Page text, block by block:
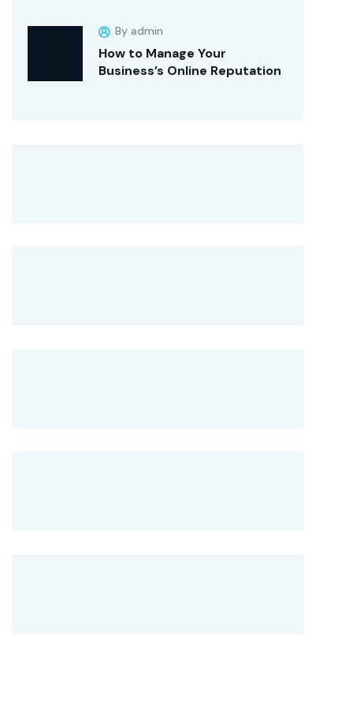
By admin
How to Manage Your
Business’s Online Reputation